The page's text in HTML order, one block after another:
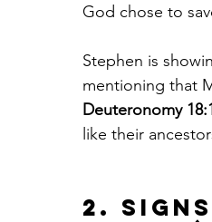
God chose to
Stephen is
mentioning that
Deuteronomy
like their
2.